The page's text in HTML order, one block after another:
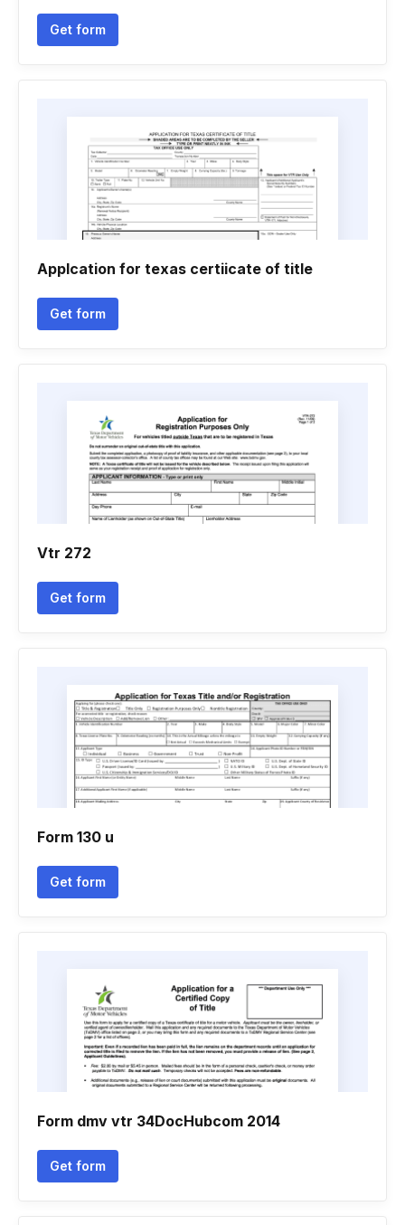
Get form
Applcation for texas certiicate of title
Get form
Vtr 272
Get form
Form 130 u
Get form
Form dmv vtr 34DocHubcom 2014
Get form